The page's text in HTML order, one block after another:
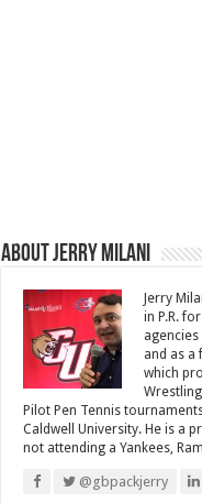
About Jerry Milani
Jerry
in P.R.
and as a
which
Pilot Pen Tennis
Caldwell University. He is a
not attending a Yankees,
@gbpackjerry